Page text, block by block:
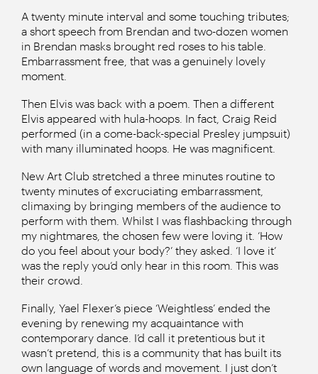
A twenty minute interval and some touching tributes;
a short speech from Brendan and two-dozen women
in Brendan masks brought red roses to his table.
Embarrassment free, that was a genuinely lovely
moment.
Then Elvis was back with a poem. Then a different
Elvis appeared with hula-hoops. In fact, Craig Reid
performed (in a come-back-special Presley jumpsuit)
with many illuminated hoops. He was magnificent.
New Art Club stretched a three minutes routine to
twenty minutes of excruciating embarrassment,
climaxing by bringing members of the audience to
perform with them. Whilst I was flashbacking through
my nightmares, the chosen few were loving it. ‘How
do you feel about your body?’ they asked. ‘I love it’
was the reply you’d only hear in this room. This was
their crowd.
Finally, Yael Flexer’s piece ‘Weightless’ ended the
evening by renewing my acquaintance with
contemporary dance. I’d call it pretentious but it
wasn’t pretend, this is a community that has built its
own language of words and movement. I just don’t